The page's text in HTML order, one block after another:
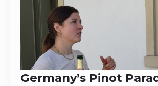
Germany’s Pinot